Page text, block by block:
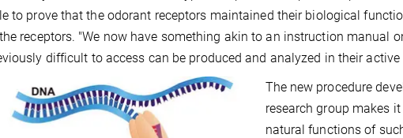
to prove that the odorant receptors maintained their biological
receptors. "We now have something akin to an instruction manual
difficult to access can be produced and analyzed in their active
The new procedure
research group makes
natural functions of